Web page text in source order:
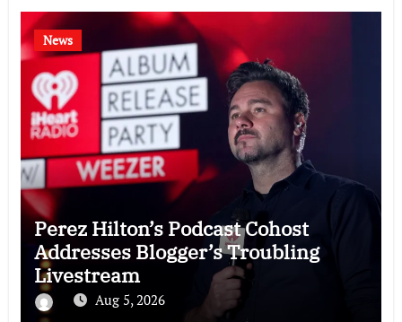
News
Perez Hilton’s Podcast Cohost
Addresses Blogger’s Troubling
Livestream
Aug 5, 2026